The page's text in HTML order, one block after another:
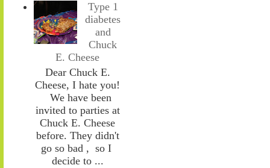
Type 1
diabetes
and
Chuck
E. Cheese
Dear Chuck E.
Cheese, I hate you!
We have been
invited to parties at
Chuck E. Cheese
before. They didn't
go so bad , so I
decide to ...